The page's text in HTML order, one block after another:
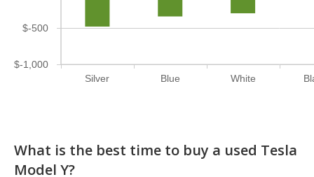
Silver Blue White
$-1,000
$-500
What is the best time to buy a used Tesla
Model Y?